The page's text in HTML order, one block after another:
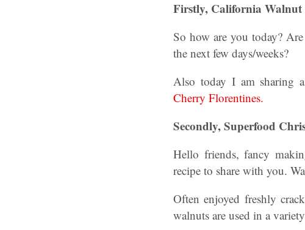
Firstly, California
So how are you today?
the next few days/weeks?
Also today I am sharing
Cherry Florentines.
Secondly, Superfood
Hello friends, fancy
recipe to share with you.
Often enjoyed freshly
walnuts are used in a